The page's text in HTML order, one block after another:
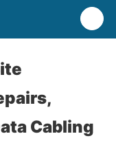
Cabling